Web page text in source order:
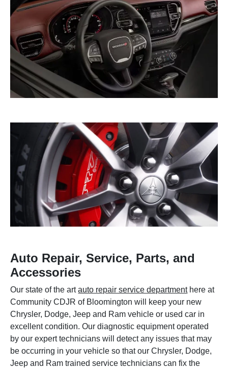
Auto Repair, Service, Parts, and
Accessories
Our state of the artauto repair service departmenthere at
Community CDJR of Bloomington will keep your new
Chrysler, Dodge, Jeep and Ram vehicle or used car in
excellent condition. Our diagnostic equipment operated
by our expert technicians will detect any issues that may
be occurring in your vehicle so that our Chrysler, Dodge,
Jeep and Ram trained service technicians can fix the